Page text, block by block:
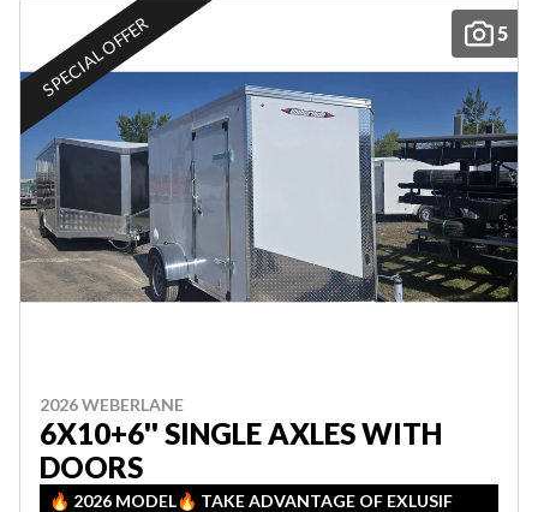
5
SPECIAL OFFER
2026 WEBERLANE
6X10+6'' SINGLE AXLES WITH
DOORS
🔥 2026 MODEL🔥 TAKE ADVANTAGE OF EXLUSIF